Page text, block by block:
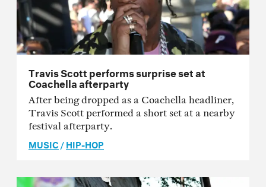
Travis Scott performs surprise set at
Coachella afterparty
After being dropped as a Coachella headliner,
Travis Scott performed a short set at a nearby
festival afterparty.
MUSIC/HIP-HOP